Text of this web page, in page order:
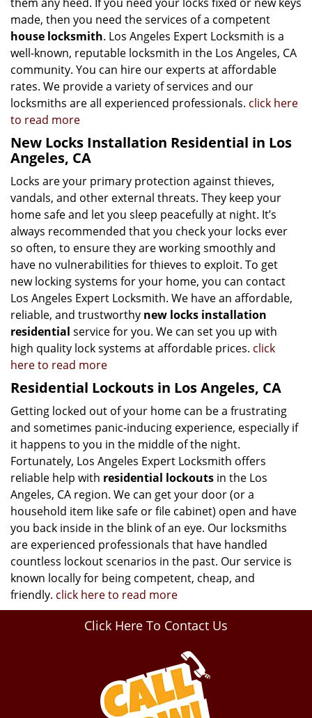
made, then you need the services of a competent
house locksmith. Los Angeles Expert Locksmith is a
well-known, reputable locksmith in the Los Angeles, CA
community. You can hire our experts at affordable
rates. We provide a variety of services and our
locksmiths are all experienced professionals. click here
to read more
New Locks Installation Residential in Los
Angeles, CA
Locks are your primary protection against thieves,
vandals, and other external threats. They keep your
home safe and let you sleep peacefully at night. It’s
always recommended that you check your locks ever
so often, to ensure they are working smoothly and
have no vulnerabilities for thieves to exploit. To get
new locking systems for your home, you can contact
Los Angeles Expert Locksmith. We have an affordable,
reliable, and trustworthy new locks installation
residential service for you. We can set you up with
high quality lock systems at affordable prices. click
here to read more
Residential Lockouts in Los Angeles, CA
Getting locked out of your home can be a frustrating
and sometimes panic-inducing experience, especially if
it happens to you in the middle of the night.
Fortunately, Los Angeles Expert Locksmith offers
reliable help with residential lockouts in the Los
Angeles, CA region. We can get your door (or a
household item like safe or file cabinet) open and have
you back inside in the blink of an eye. Our locksmiths
are experienced professionals that have handled
countless lockout scenarios in the past. Our service is
known locally for being competent, cheap, and
friendly. click here to read more
Click Here To Contact Us